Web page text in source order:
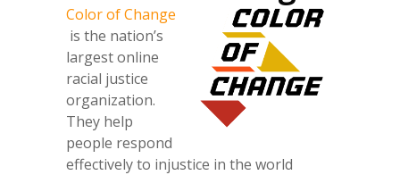
Color of Change
is the nation’s
largest online
racial justice
organization.
They help
people respond
effectively to injustice in the world